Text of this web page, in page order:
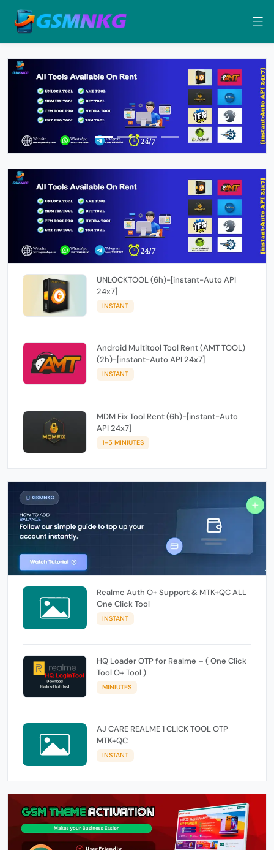
UNLOCKTOOL (6h)-[instant-Auto API
24x7]
INSTANT
Android Multitool Tool Rent (AMT TOOL)
(2h)-[instant-Auto API 24x7]
INSTANT
MDM Fix Tool Rent (6h)-[instant-Auto
API 24x7]
1-5 MINIUTES
Realme Auth O+ Support & MTK+QC ALL
One Click Tool
INSTANT
HQ Loader OTP for Realme – ( One Click
Tool O+ Tool )
MINIUTES
AJ CARE REALME 1 CLICK TOOL OTP
MTK+QC
INSTANT